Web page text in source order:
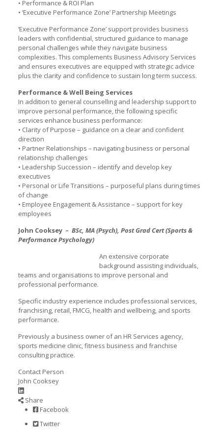
• Performance & ROI Plan
• ‘Executive Performance Zone’ Partnership Meetings
‘Executive Performance Zone’ support provides business
leaders with confidential, structured guidance to manage
personal challenges while they navigate business
complexities. This complements Business Advisory Services
and ensures executives are equipped with strategic advice
plus the clarity and confidence to sustain long term success.
Performance & Well Being Services
In addition to general counselling and leadership support to
improve personal performance, the following specific
services enhance business performance:
• Clarity of Purpose – guidance on a clear and confident
direction
• Partner Relationships – navigating business or personal
relationship challenges
• Leadership Succession – identify and develop key
executives
• Personal or Life Transitions – purposeful plans during times
of change
• Employee Engagement & Assistance – support for key
employees
John Cooksey – BSc, MA (Psych), Post Grad Cert (Sports &
Performance Psychology)
An extensive corporate
background assisting individuals,
teams and organisations to improve personal and
professional performance.
Specific industry experience includes professional services,
franchising, retail, FMCG, health and wellbeing, and sports
performance.
Previously a business owner of an HR Services agency,
sports medicine clinic, fitness business and franchise
consulting practice.
Contact Person
John Cooksey
Share
Facebook
Twitter